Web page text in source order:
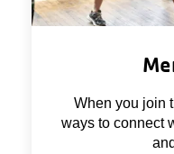
When you join
ways to connect